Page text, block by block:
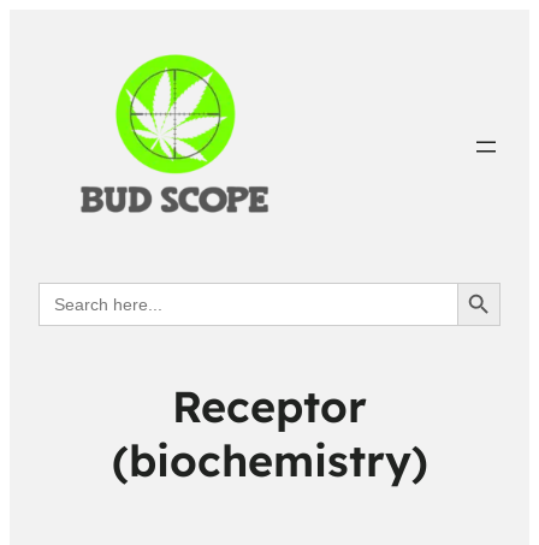
Search
for:
Search Button
Receptor
(biochemistry)